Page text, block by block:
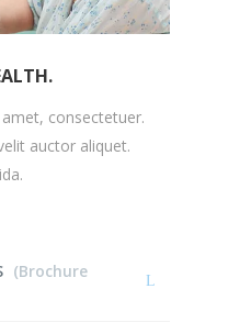
consectetuer.
auctor aliquet.
(Brochure